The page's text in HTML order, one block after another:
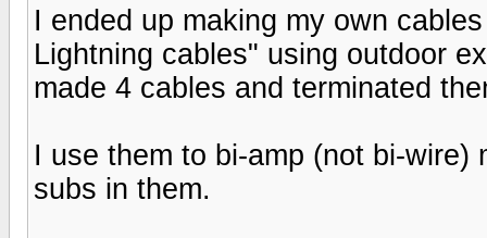
I ended up making my own
Lightning cables" using outdoor
made 4 cables and terminated
I use them to bi-amp (not bi-
subs in them.